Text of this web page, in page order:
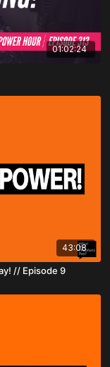
01:02:24
43:08
// Episode 9